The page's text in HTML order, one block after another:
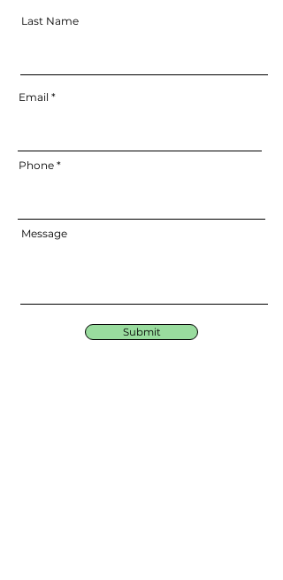
Last Name
Email
Phone
Message
Submit